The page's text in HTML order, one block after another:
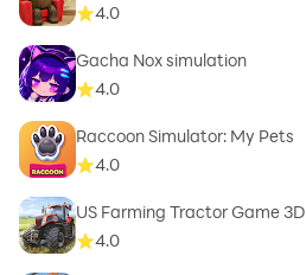
4.0
Gacha Nox simulation
4.0
Raccoon Simulator: My Pets
4.0
US Farming Tractor Game 3D
4.0